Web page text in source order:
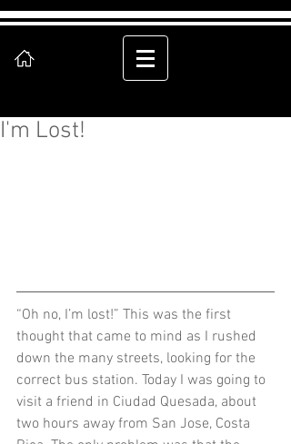
I'm Lost!
“Oh no, I’m lost!” This was the first
thought that came to mind as I rushed
down the many streets, looking for the
correct bus station. Today I was going to
visit a friend in Ciudad Quesada, about
two hours away from San Jose, Costa